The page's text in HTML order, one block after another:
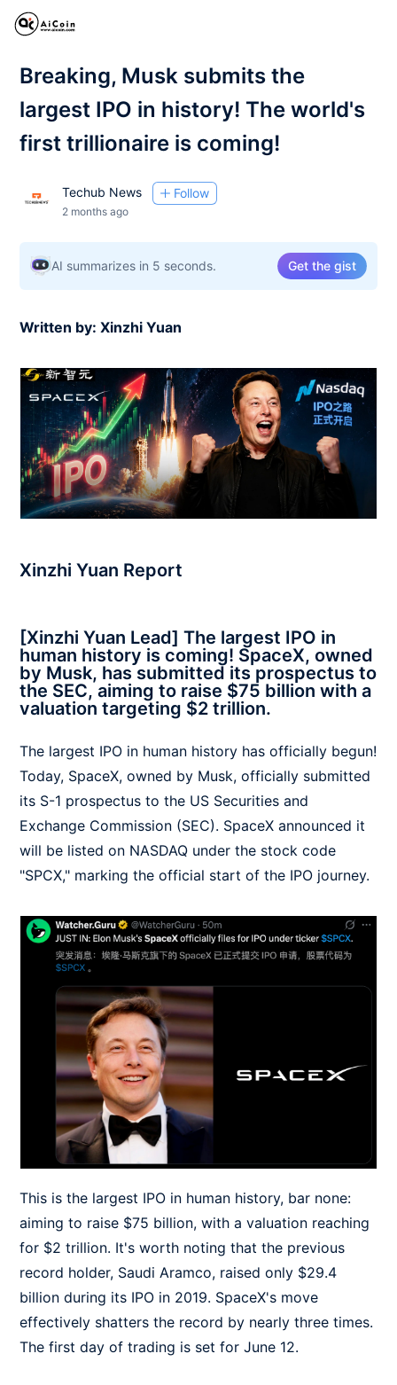
Breaking, Musk submits the
largest IPO in history! The world's
first trillionaire is coming!
Techub News Follow
2 months ago
AI summarizes in 5 seconds. Get the gist
Written by: Xinzhi Yuan
Xinzhi Yuan Report
[Xinzhi Yuan Lead] The largest IPO in
human history is coming! SpaceX, owned
by Musk, has submitted its prospectus to
the SEC, aiming to raise $75 billion with a
valuation targeting $2 trillion.
The largest IPO in human history has officially begun!
Today, SpaceX, owned by Musk, officially submitted
its S-1 prospectus to the US Securities and
Exchange Commission (SEC). SpaceX announced it
will be listed on NASDAQ under the stock code
"SPCX," marking the official start of the IPO journey.
This is the largest IPO in human history, bar none:
aiming to raise $75 billion, with a valuation reaching
for $2 trillion. It's worth noting that the previous
record holder, Saudi Aramco, raised only $29.4
billion during its IPO in 2019. SpaceX's move
effectively shatters the record by nearly three times.
The first day of trading is set for June 12.